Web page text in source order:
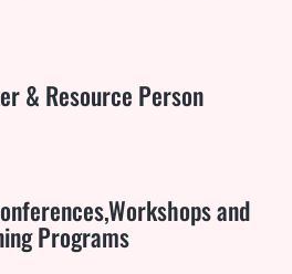
& Resource Person
and
Programs